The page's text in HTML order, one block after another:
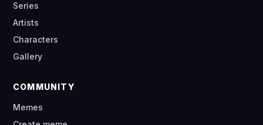
Series
Artists
Characters
Gallery
COMMUNITY
Memes